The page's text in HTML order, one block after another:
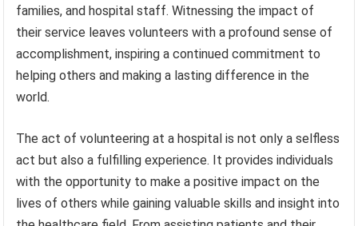
families, and hospital staff. Witnessing the impact of
their service leaves volunteers with a profound sense of
accomplishment, inspiring a continued commitment to
helping others and making a lasting difference in the
world.
The act of volunteering at a hospital is not only a selfless
act but also a fulfilling experience. It provides individuals
with the opportunity to make a positive impact on the
lives of others while gaining valuable skills and insight into